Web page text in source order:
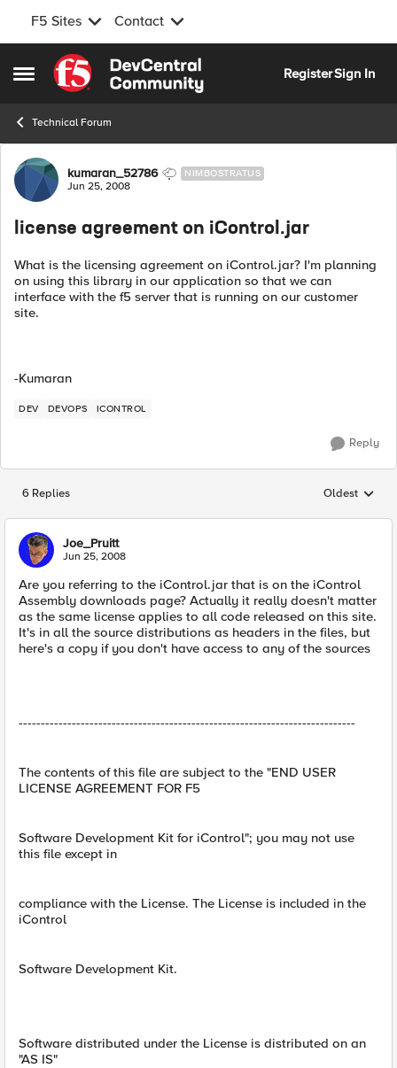
F5 Sites Contact
Open Side Menu
Skip to content
RegisterSign In
Technical Forum
Forum Discussion
kumaran_52786 NIMBOSTRATUS
Jun 25, 2008
license agreement on iControl.jar
What is the licensing agreement on iControl.jar? I'm planning
on using this library in our application so that we can
interface with the f5 server that is running on our customer
site.
-Kumaran
DEV DEVOPS ICONTROL
Reply
6 Replies Replies
Oldest
Joe_Pruitt
Jun 25, 2008
Are you referring to the iControl.jar that is on the iControl
Assembly downloads page? Actually it really doesn't matter
as the same license applies to all code released on this site.
It's in all the source distributions as headers in the files, but
here's a copy if you don't have access to any of the sources
----------------------------------------------------------------------------
The contents of this file are subject to the "END USER
LICENSE AGREEMENT FOR F5
Software Development Kit for iControl"; you may not use
this file except in
compliance with the License. The License is included in the
iControl
Software Development Kit.
Software distributed under the License is distributed on an
"AS IS"